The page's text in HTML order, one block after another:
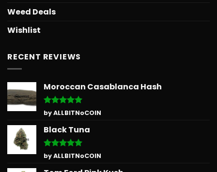
Weed Deals
Wishlist
RECENT REVIEWS
Moroccan Casablanca Hash
Rated5
out of 5
by ALLBITNoCOIN
Black Tuna
Rated5
out of 5
by ALLBITNoCOIN